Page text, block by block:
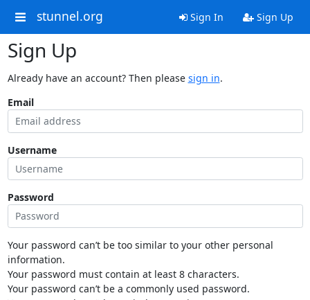
stunnel.org Sign In Sign Up
Sign Up
Already have an account? Then please sign in.
Email
Username
Password
Your password can’t be too similar to your other personal
information.
Your password must contain at least 8 characters.
Your password can’t be a commonly used password.